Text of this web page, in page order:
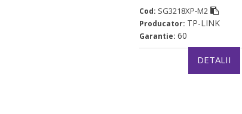
Cod: SG3218XP-M2
Producator: TP-LINK
Garantie: 60
DETALII